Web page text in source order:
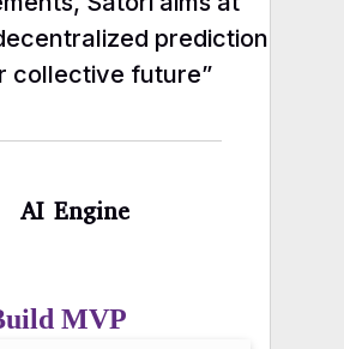
prediction
collective future”
AI Engine
MVP